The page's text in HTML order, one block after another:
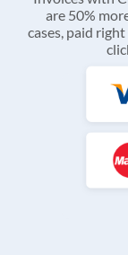
are 50%
cases, paid